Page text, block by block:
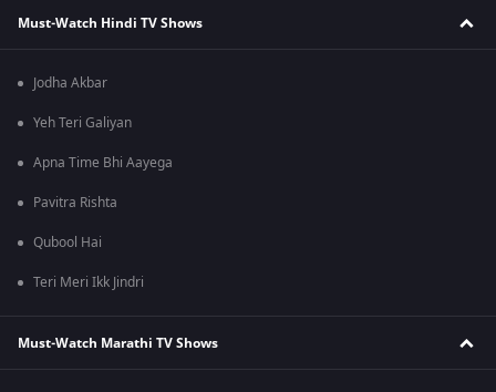
Must-Watch Hindi TV Shows
Jodha Akbar
Yeh Teri Galiyan
Apna Time Bhi Aayega
Pavitra Rishta
Qubool Hai
Teri Meri Ikk Jindri
Must-Watch Marathi TV Shows